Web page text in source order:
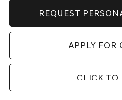
REQUEST
APPLY FOR
CLICK TO